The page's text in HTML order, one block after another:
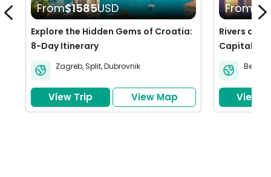
From$1585USD
Explore the Hidden Gems of Croatia:
8-Day Itinerary
Zagreb,Split,Dubrovnik
View Trip View Map
From
Rivers and
Capitals of
Prague &
Berlin
View